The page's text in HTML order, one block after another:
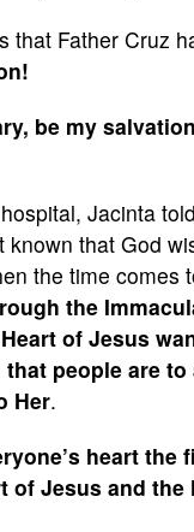
that Father Cruz
be my
Jacinta
that God
the time comes
the
of Jesus
people are
Her.
heart
of Jesus and